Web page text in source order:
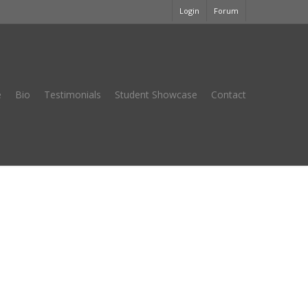
Login Forum
Bio Testimonials Student Showcase Contact